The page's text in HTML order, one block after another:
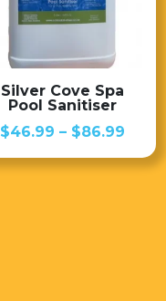
Silver Cove Spa
Pool Sanitiser
$46.99 – $86.99